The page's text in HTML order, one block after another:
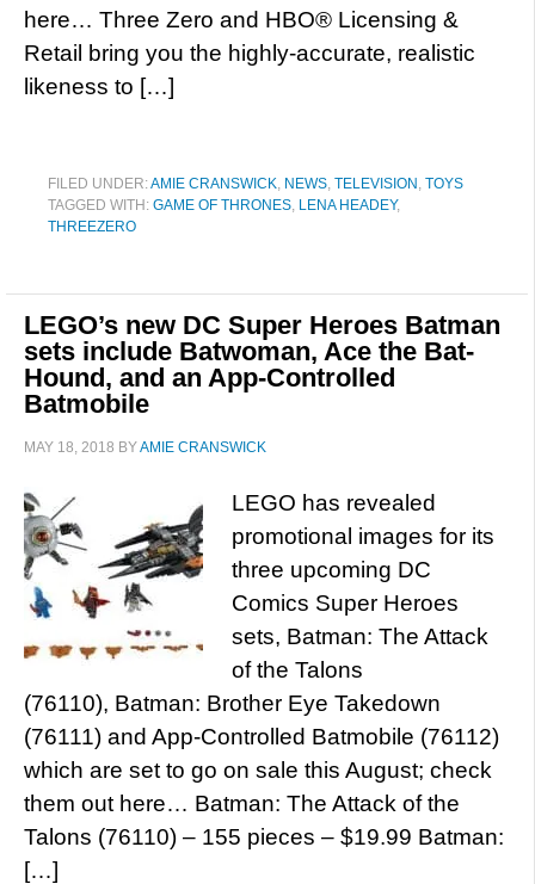
here… Three Zero and HBO® Licensing &
Retail bring you the highly-accurate, realistic
likeness to […]
FILED UNDER:AMIE CRANSWICK, NEWS, TELEVISION , TOYS
TAGGED WITH: GAME OF THRONES, LENA HEADEY,
THREEZERO
LEGO’s new DC Super Heroes Batman
sets include Batwoman, Ace the Bat-
Hound, and an App-Controlled
Batmobile
MAY 18, 2018 BYAMIE CRANSWICK
LEGO has revealed
promotional images for its
three upcoming DC
Comics Super Heroes
sets, Batman: The Attack
of the Talons
(76110), Batman: Brother Eye Takedown
(76111) and App-Controlled Batmobile (76112)
which are set to go on sale this August; check
them out here… Batman: The Attack of the
Talons (76110) – 155 pieces – $19.99 Batman:
[…]